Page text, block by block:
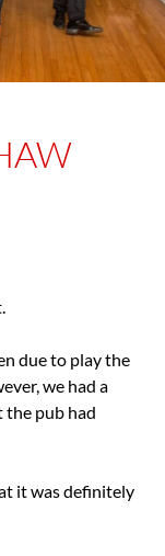
due to play the
we had a
the pub had
it was definitely